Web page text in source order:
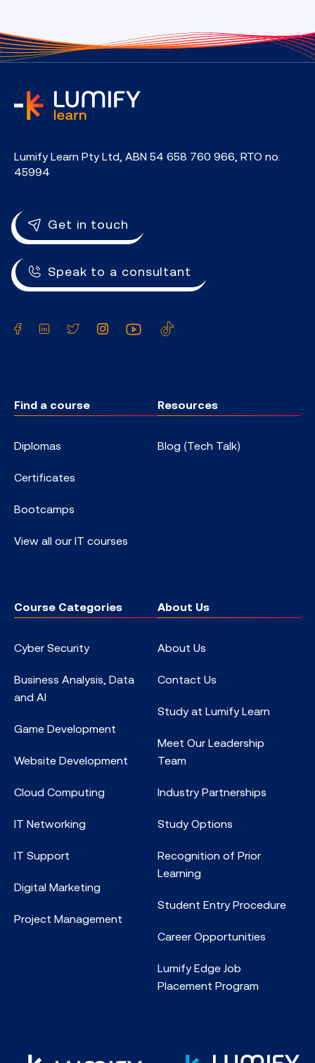
Lumify Learn Pty Ltd, ABN 54 658 760 966, RTO no.
45994
Get in touch
Speak to a consultant
Facebook
LinkedInTwitterInstagramYouTube
Find a course
Diplomas
Certificates
Bootcamps
View all our IT courses
Resources
Blog (Tech Talk)
Course Categories
Cyber Security
Business Analysis, Data
and AI
Game Development
Website Development
Cloud Computing
IT Networking
IT Support
Digital Marketing
Project Management
About Us
About Us
Contact Us
Study at Lumify Learn
Meet Our Leadership
Team
Industry Partnerships
Study Options
Recognition of Prior
Learning
Student Entry Procedure
Career Opportunities
Lumify Edge Job
Placement Program